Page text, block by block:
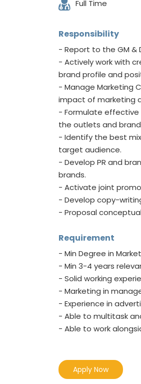
Full Time
Responsibility
- Report to the GM &
- Actively work with
brand profile and
- Manage Marketing
impact of marketing
- Formulate
the outlets and brand
- Identify the best
target audience.
- Develop PR and
brands.
- Activate joint
- Develop copy-
- Proposal
Requirement
- Min Degree in
- Min 3-4 years
- Solid working
- Marketing in
- Experience in
- Able to multitask
- Able to work
Apply Now